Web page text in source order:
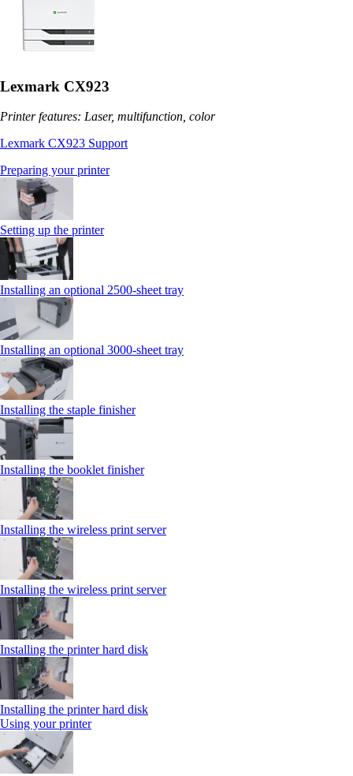
Lexmark CX923
Printer features: Laser, multifunction, color
Lexmark CX923 Support
Preparing your printer
Setting up the printer
Installing an optional 2500-sheet tray
Installing an optional 3000-sheet tray
Installing the staple finisher
Installing the booklet finisher
Installing the wireless print server
Installing the wireless print server
Installing the printer hard disk
Installing the printer hard disk
Using your printer